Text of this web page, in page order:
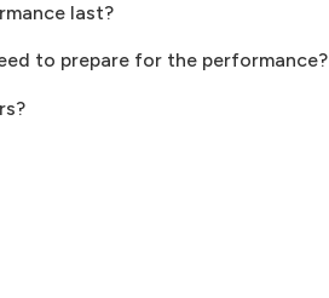
last?
to prepare for the performance?